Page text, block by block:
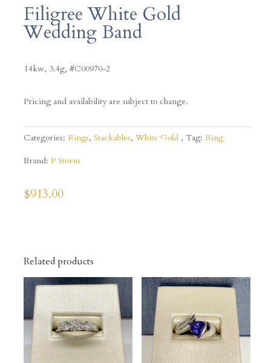
Filigree White Gold
Wedding Band
14kw, 3.4g, #C00970-2
Pricing and availability are subject to change.
Categories: Rings, Stackables, White Gold Tag: Ring
Brand: P Storm
$913.00
Related products